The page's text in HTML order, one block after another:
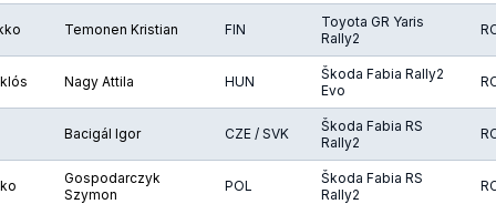
Temonen Kristian FIN
Toyota GR Yaris
Rally2
Nagy Attila HUN
Škoda Fabia Rally2
Evo
Bacigál Igor CZE / SVK
Škoda Fabia RS
Rally2
Gospodarczyk
Szymon
POL
Škoda Fabia RS
Rally2